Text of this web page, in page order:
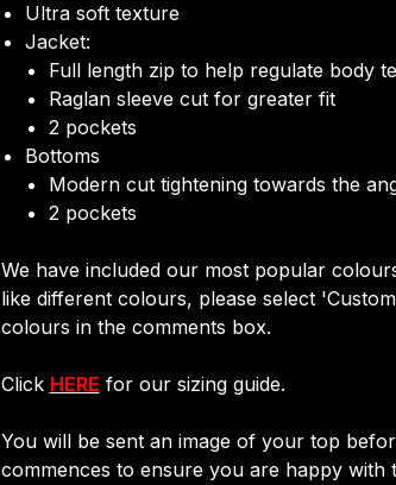
Ultra soft texture
Jacket:
Full length zip to help regulate body
Raglan sleeve cut for greater fit
2 pockets
Bottoms
Modern cut tightening towards the
2 pockets
We have included our most popular
like different colours, please select
colours in the comments box.
Click HERE for our sizing guide.
You will be sent an image of your top
commences to ensure you are happy with